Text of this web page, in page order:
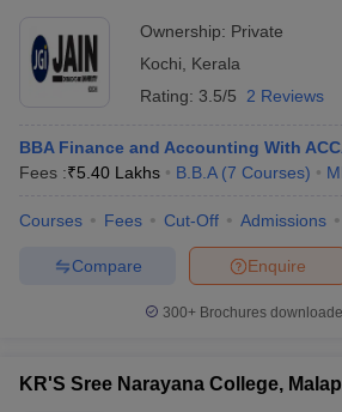
Ownership: Private
Kochi
Kerala
Rating: 3.5/5 2 Reviews
BBA Finance and Accounting With
Fees :₹5.40 Lakhs B.B.A (7 Courses)
Courses Fees Cut-Off Admissions
Enquire
Compare
300+ Brochures
KR'S Sree Narayana College,